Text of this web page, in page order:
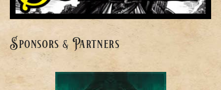
Sponsors & Partners